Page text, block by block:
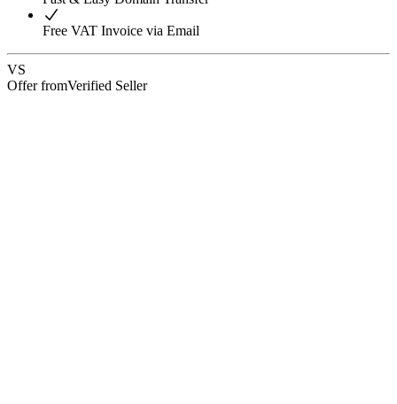
Free VAT Invoice via Email
VS
Offer fromVerified Seller